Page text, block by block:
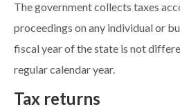
The government collects taxes
proceedings on any individual or
fiscal year of the state is not
regular calendar year.
Tax returns